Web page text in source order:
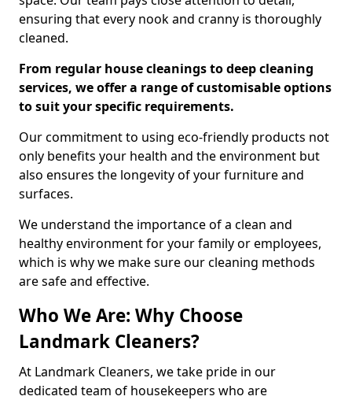
ensuring that every nook and cranny is thoroughly
cleaned.
From regular house cleanings to deep cleaning
services, we offer a range of customisable options
to suit your specific requirements.
Our commitment to using eco-friendly products not
only benefits your health and the environment but
also ensures the longevity of your furniture and
surfaces.
We understand the importance of a clean and
healthy environment for your family or employees,
which is why we make sure our cleaning methods
are safe and effective.
Who We Are: Why Choose
Landmark Cleaners?
At Landmark Cleaners, we take pride in our
dedicated team of housekeepers who are